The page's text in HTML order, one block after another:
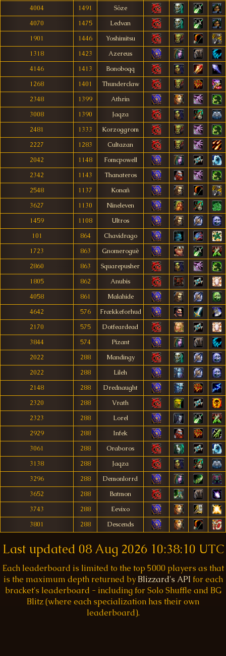
4004
1491
Söze
4070
1475
Ledvan
1901
1446
Yoshimitsu
1318
1423
Azereus
4146
1413
Bonoboqq
1268
1401
Thunderclaw
2348
1399
Athrin
3008
1390
Jaqza
2481
1333
Korzoggrom
2227
1283
Cultazan
2042
1148
Fomcpowell
2342
1143
Thanateros
2548
1137
Konañ
3627
1130
Nineleven
1459
1108
Ultros
101
864
Chavidrago
1723
863
Gnomeroguè
2860
863
Squarepusher
1805
862
Anubis
4058
861
Malahide
4642
576
Frækkeforhud
2170
575
Dotfeardead
3844
574
Pizant
2022
288
Mandingy
2022
288
Lileh
2148
288
Drednaught
2320
288
Vrath
2323
288
Lorel
2929
288
Infek
3061
288
Oraboros
3138
288
Jaqza
3296
288
Demonlorrd
3652
288
Batmon
3743
288
Eevixo
3801
288 Descends
Last updated 08 Aug 2026 10:38:10 UTC
Each leaderboard is limited to the top 5000 players as that
is the maximum depth returned by Blizzard's API for each
bracket's leaderboard - including for Solo Shuffle and BG
Blitz (where each specialization has their own
leaderboard).